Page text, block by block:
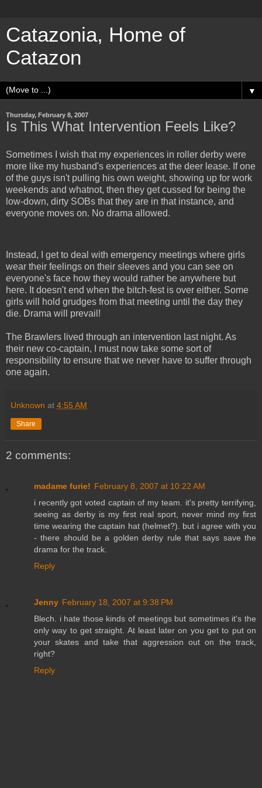
Catazonia, Home of
Catazon
▼
Thursday, February 8, 2007
Is This What Intervention Feels Like?
Sometimes I wish that my experiences in roller derby were
more like my husband's experiences at the deer lease. If one
of the guys isn't pulling his own weight, showing up for work
weekends and whatnot, then they get cussed for being the
low-down, dirty SOBs that they are in that instance, and
everyone moves on. No drama allowed.
Instead, I get to deal with emergency meetings where girls
wear their feelings on their sleeves and you can see on
everyone's face how they would rather be anywhere but
here. It doesn't end when the bitch-fest is over either. Some
girls will hold grudges from that meeting until the day they
die. Drama will prevail!
The Brawlers lived through an intervention last night. As
their new co-captain, I must now take some sort of
responsibility to ensure that we never have to suffer through
one again.
Unknown at 4:55 AM
Share
2 comments:
madame furie! February 8, 2007 at 10:22 AM
i recently got voted captain of my team. it's pretty terrifying,
seeing as derby is my first real sport, never mind my first
time wearing the captain hat (helmet?). but i agree with you
- there should be a golden derby rule that says save the
drama for the track.
Reply
Jenny February 18, 2007 at 9:38 PM
Blech. i hate those kinds of meetings but sometimes it's the
only way to get straight. At least later on you get to put on
your skates and take that aggression out on the track,
right?
Reply